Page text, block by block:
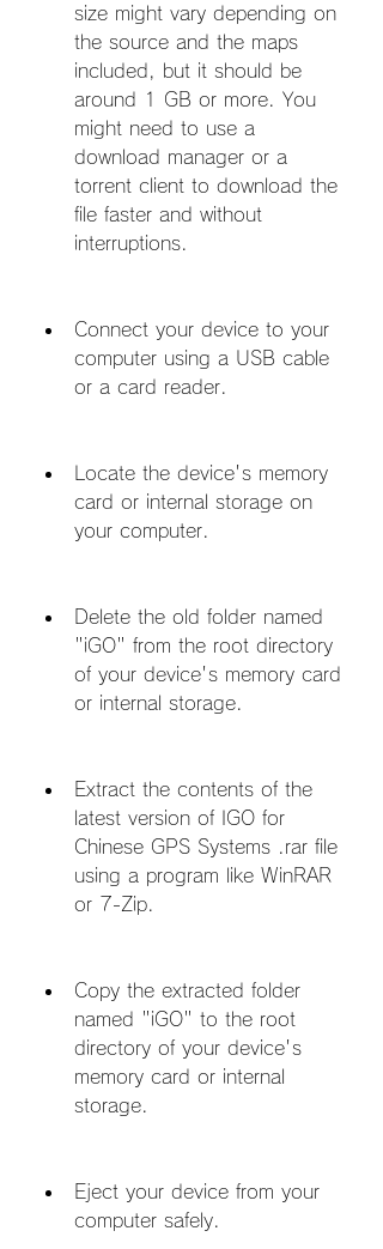
size might vary depending on
the source and the maps
included, but it should be
around 1 GB or more. You
might need to use a
download manager or a
torrent client to download the
file faster and without
interruptions.
Connect your device to your
computer using a USB cable
or a card reader.
Locate the device's memory
card or internal storage on
your computer.
Delete the old folder named
"iGO" from the root directory
of your device's memory card
or internal storage.
Extract the contents of the
latest version of IGO for
Chinese GPS Systems .rar file
using a program like WinRAR
or 7-Zip.
Copy the extracted folder
named "iGO" to the root
directory of your device's
memory card or internal
storage.
Eject your device from your
computer safely.